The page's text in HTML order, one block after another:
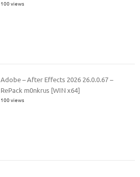
100 views
Adobe – After Effects 2026 26.0.0.67 –
RePack m0nkrus [WIN x64]
100 views